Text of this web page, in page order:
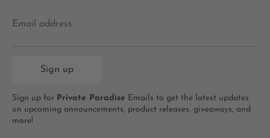
Email address
Sign up
Sign up for Private Paradise Emails to get the latest updates
on upcoming announcements, product releases, giveaways, and
more!